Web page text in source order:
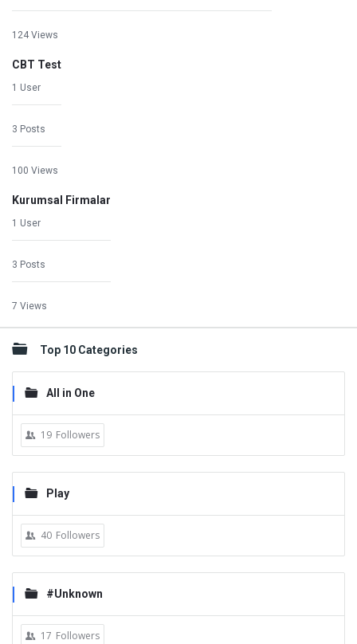
124 Views
CBT Test
1 User
3 Posts
100 Views
Kurumsal Firmalar
1 User
3 Posts
7 Views
Top 10 Categories
All in One
19 Followers
Play
40 Followers
#Unknown
17 Followers